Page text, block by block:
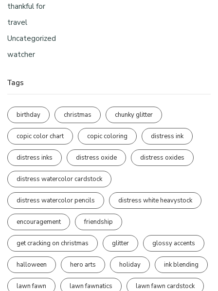
thankful for
travel
Uncategorized
watcher
Tags
birthday christmas chunky glitter
copic color chart copic coloring distress ink
distress inks distress oxide distress oxides
distress watercolor cardstock
distress watercolor pencils distress white heavystock
encouragement friendship
get cracking on christmas glitter glossy accents
halloween hero arts holiday ink blending
lawn fawn lawn fawnatics lawn fawn cardstock